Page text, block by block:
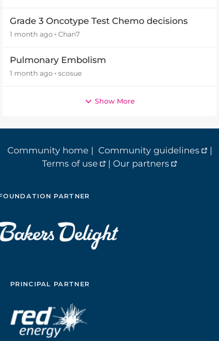
Grade 3 Oncotype Test Chemo decisions
1 month ago Chan7
Pulmonary Embolism
1 month ago scosue
Show More
Community home | Community guidelines
|
Terms of use
| Our partners
PARTNER
PRINCIPAL PARTNER